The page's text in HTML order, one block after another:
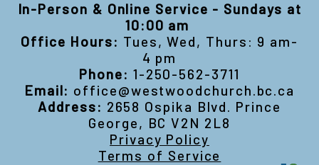
In-Person & Online Service - Sundays at
10:00 am
Office Hours: Tues, Wed, Thurs: 9 am-
4 pm
Phone: 1-250-562-3711
Email: office@westwoodchurch.bc.ca
Address: 2658 Ospika Blvd. Prince
George, BC V2N 2L8
Privacy Policy
Terms of Service